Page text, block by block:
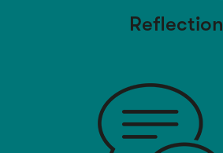
Reflection